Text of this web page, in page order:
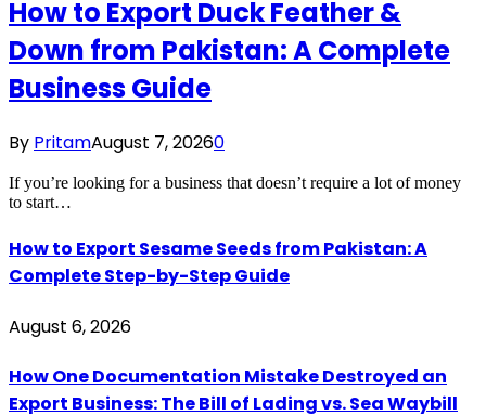
How to Export Duck Feather &
Down from Pakistan: A Complete
Business Guide
By PritamAugust 7, 20260
If you’re looking for a business that doesn’t require a lot of money
to start…
How to Export Sesame Seeds from Pakistan: A
Complete Step-by-Step Guide
August 6, 2026
How One Documentation Mistake Destroyed an
Export Business: The Bill of Lading vs. Sea Waybill